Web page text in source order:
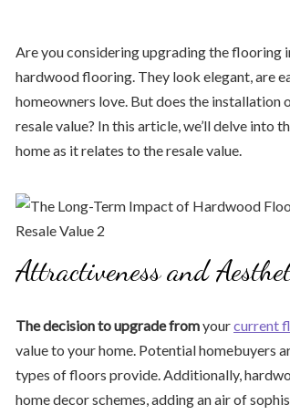
Are you considering upgrading the flooring
hardwood flooring. They look elegant, are
homeowners love. But does the
resale value? In this article, we’ll delve
home as it relates to the resale value.
Attractiveness and
The decision to upgrade fromyourcurrent
value to your home. Potential homebuyers
types of floors provide. Additionally,
home decor schemes, adding an air of